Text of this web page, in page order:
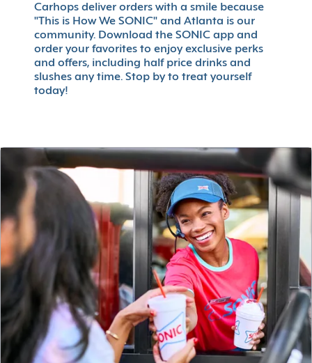
Carhops deliver orders with a smile because
"This is How We SONIC" and Atlanta is our
community. Download the SONIC app and
order your favorites to enjoy exclusive perks
and offers, including half price drinks and
slushes any time. Stop by to treat yourself
today!